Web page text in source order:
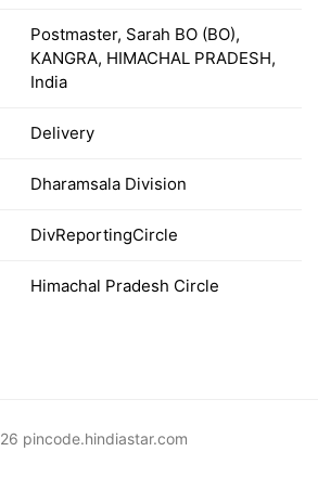
Postmaster, Sarah BO (BO),
KANGRA, HIMACHAL PRADESH,
India
Delivery
Dharamsala Division
DivReportingCircle
Himachal Pradesh Circle
pincode.hindiastar.com